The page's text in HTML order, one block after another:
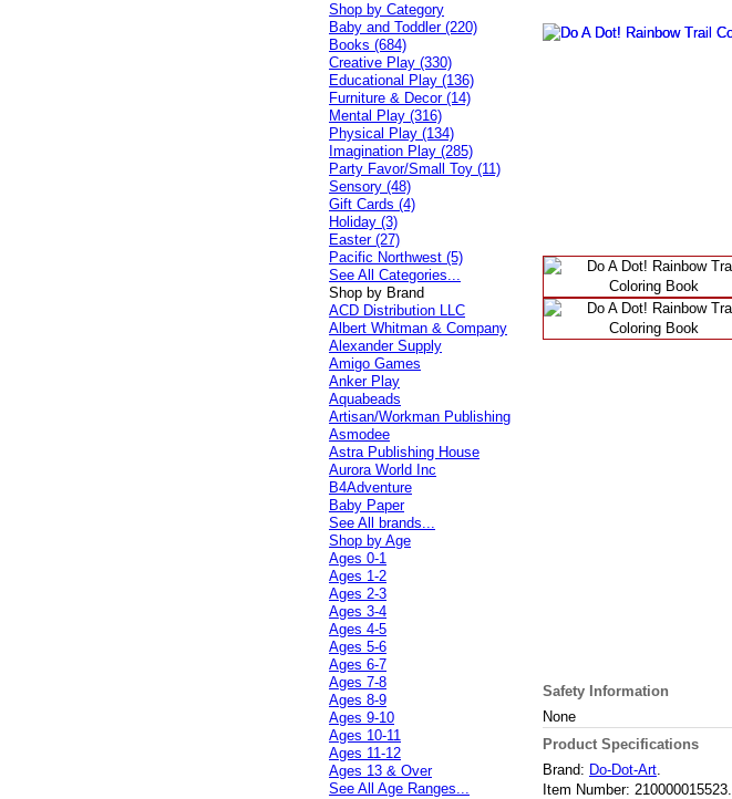
Safety Information
None
Product Specifications
Brand: Do-Dot-Art.
Item Number: 210000015523.
Shop by Category
Baby and Toddler (220)
Books (684)
Creative Play (330)
Educational Play (136)
Furniture & Decor (14)
Mental Play (316)
Physical Play (134)
Imagination Play (285)
Party Favor/Small Toy (11)
Sensory (48)
Gift Cards (4)
Holiday (3)
Easter (27)
Pacific Northwest (5)
See All Categories...
Shop by Brand
ACD Distribution LLC
Albert Whitman & Company
Alexander Supply
Amigo Games
Anker Play
Aquabeads
Artisan/Workman Publishing
Asmodee
Astra Publishing House
Aurora World Inc
B4Adventure
Baby Paper
See All brands...
Shop by Age
Ages 0-1
Ages 1-2
Ages 2-3
Ages 3-4
Ages 4-5
Ages 5-6
Ages 6-7
Ages 7-8
Ages 8-9
Ages 9-10
Ages 10-11
Ages 11-12
Ages 13 & Over
See All Age Ranges...